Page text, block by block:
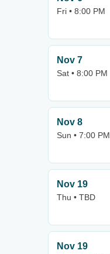
Fri • 8:00 PM
Nov 7
Sat • 8:00 PM
Nov 8
Sun • 7:00 PM
Nov 19
Thu • TBD
Nov 19